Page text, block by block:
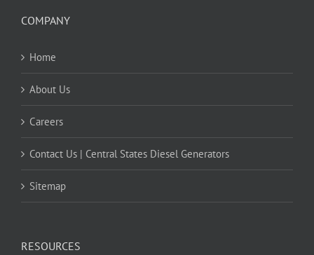
COMPANY
Home
About Us
Careers
Contact Us | Central States Diesel Generators
Sitemap
RESOURCES